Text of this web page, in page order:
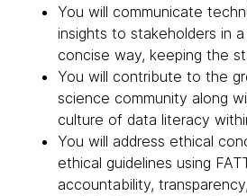
You will communicate
insights to stakeholders in
concise way, keeping the
You will contribute to the
science community along
culture of data literacy
You will address ethical
ethical guidelines using
accountability,